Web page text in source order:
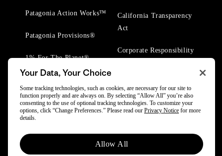
Patagonia Action Works™
Patagonia Provisions®
1% For The Planet®
California Transparency
Act
Corporate Responsibility
© 2025 Patagonia, Inc. All Rights Reserved.
Powered by Trove.
Your Data, Your Choice
Some tracking technologies, such as cookies, are necessary for our site to
function properly and are always on. By selecting “Allow All” you’re also
consenting to the use of optional tracking technologies. To customize your
options, click “Change Preferences.” Please read our Privacy Notice for more
details.
Allow All